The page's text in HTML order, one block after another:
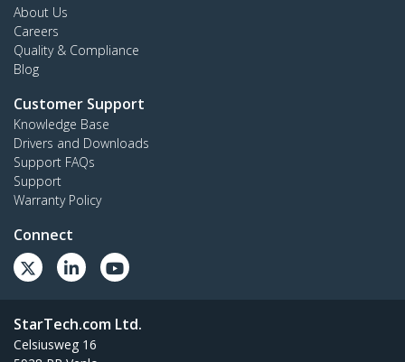
About Us
Careers
Quality & Compliance
Blog
Customer Support
Knowledge Base
Drivers and Downloads
Support FAQs
Support
Warranty Policy
Connect
StarTech.com Ltd.
Celsiusweg 16